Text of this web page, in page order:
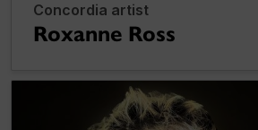
Concordia artist
Roxanne Ross